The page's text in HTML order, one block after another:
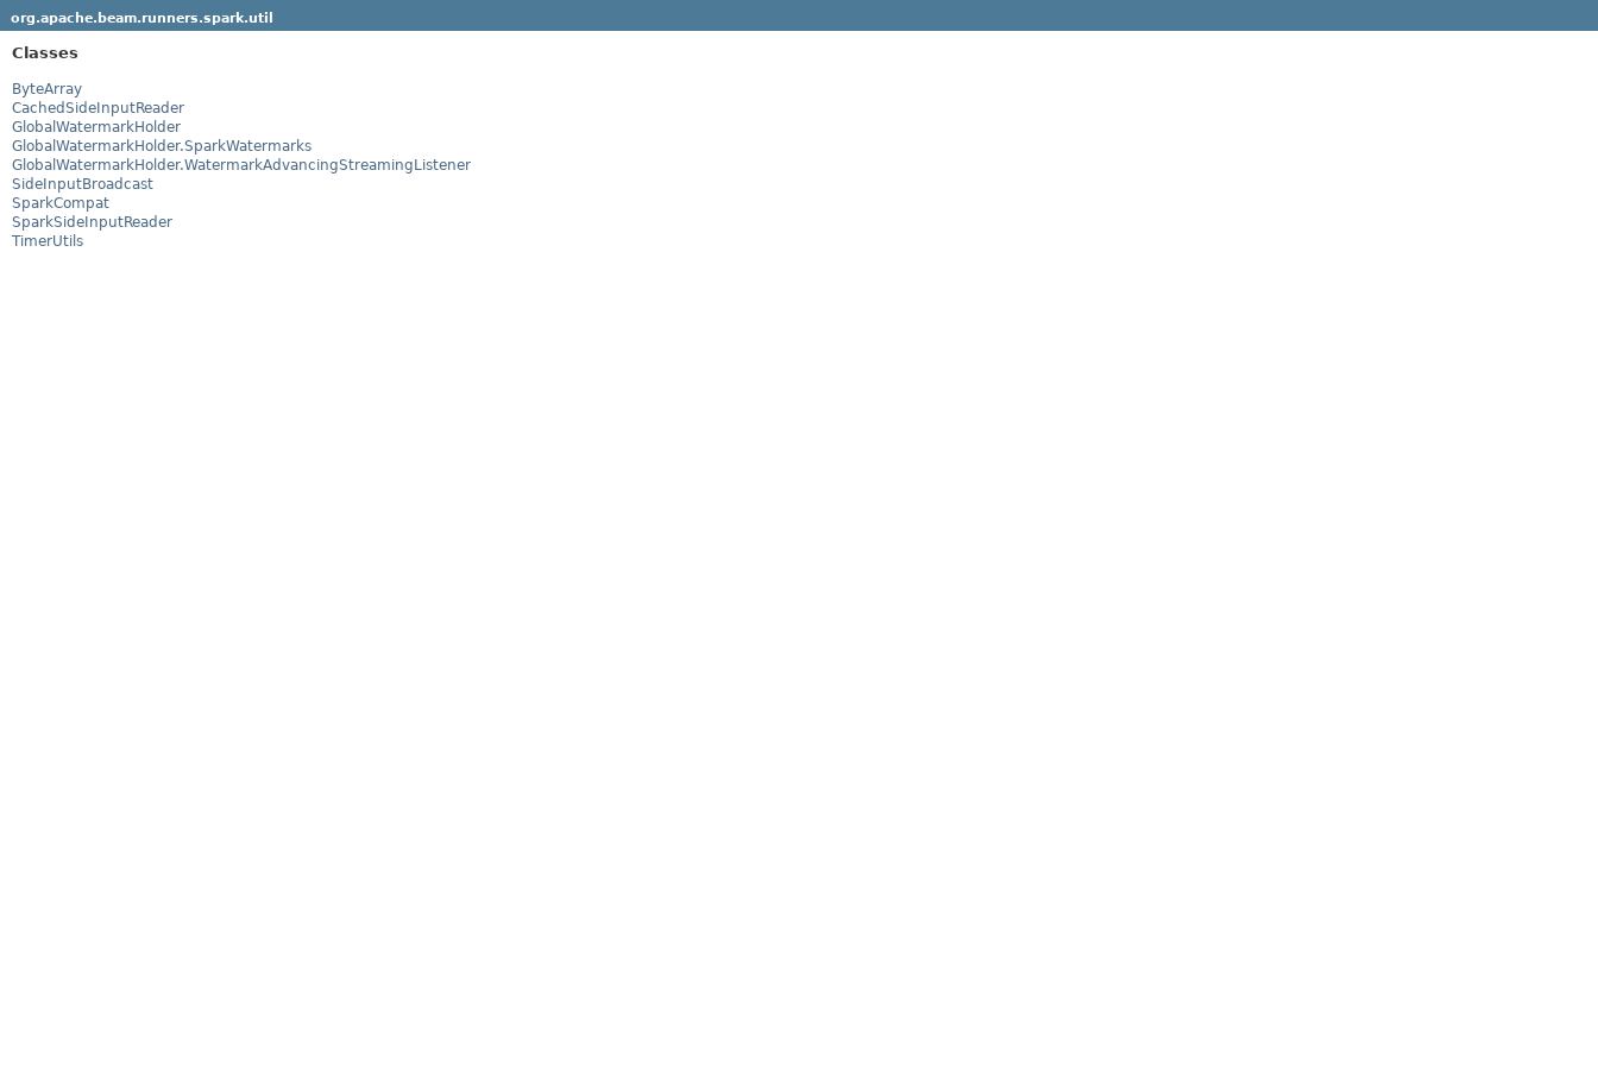
org.apache.beam.runners.spark.util
Classes
ByteArray
CachedSideInputReader
GlobalWatermarkHolder
GlobalWatermarkHolder.SparkWatermarks
GlobalWatermarkHolder.WatermarkAdvancingStreamingListener
SideInputBroadcast
SparkCompat
SparkSideInputReader
TimerUtils